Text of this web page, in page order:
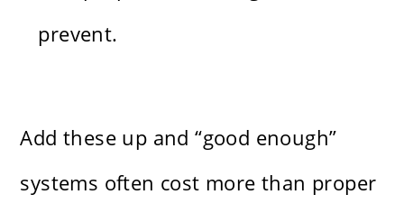
prevent.
Add these up and “good enough”
systems often cost more than proper